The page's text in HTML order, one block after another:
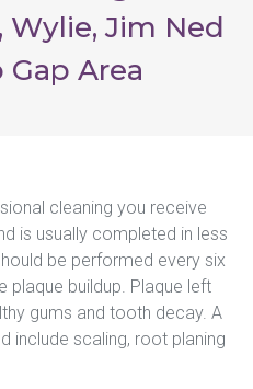
Wylie, Jim Ned
Area
cleaning you receive
is usually completed in less
be performed every six
plaque buildup. Plaque left
gums and tooth decay. A
include scaling, root planing